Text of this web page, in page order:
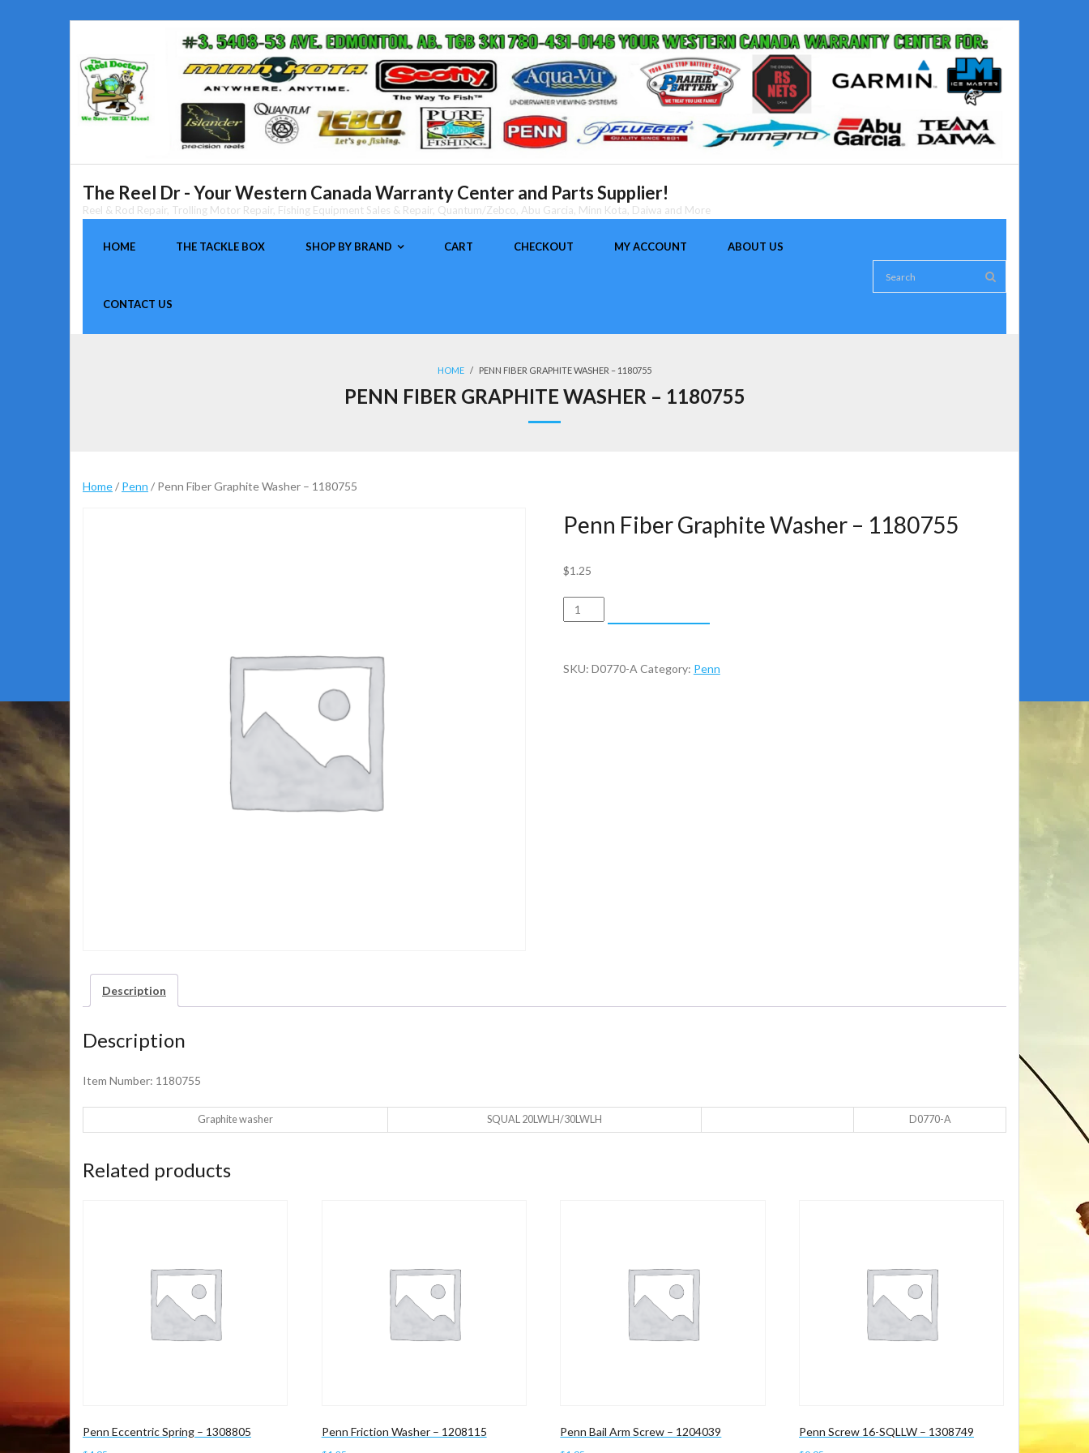
content
The Reel Dr - Your Western Canada Warranty Center and Parts Supplier!
Reel & Rod Repair, Trolling Motor Repair, Fishing Equipment Sales & Repair, Quantum/Zebco, Abu Garcia, Minn Kota, Daiwa and More
HOME THE TACKLE BOX SHOP BY BRAND CART CHECKOUT MY ACCOUNT ABOUT US
CONTACT US
HOME / PENN FIBER GRAPHITE WASHER – 1180755
PENN FIBER GRAPHITE WASHER – 1180755
Home/ Penn / Penn Fiber Graphite Washer – 1180755
Penn Fiber Graphite Washer – 1180755
$1.25
Penn
Fiber
Washer
SKU: D0770-A Category: Penn
Description
Description
Item Number: 1180755
Graphite washer SQUAL 20LWLH/30LWLH D0770-A
Related products
Penn Eccentric Spring – 1308805 Penn Friction Washer – 1208115 Penn Bail Arm Screw – 1204039 Penn Screw 16-SQLLW – 1308749